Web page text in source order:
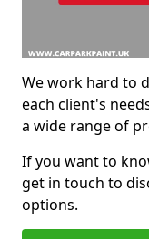
We work hard to
each client's
a wide range of
If you want to
get in touch to
options.